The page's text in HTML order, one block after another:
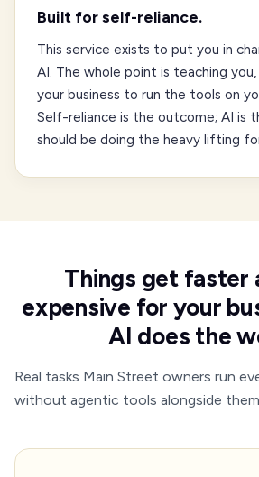
Built for self-reliance.
This service exists to put you in
AI. The whole point is teaching
your business to run the tools on
Self-reliance is the outcome; AI is
should be doing the heavy lifting
Things get faster
expensive for your
AI does the
Real tasks Main Street owners run
without agentic tools alongside